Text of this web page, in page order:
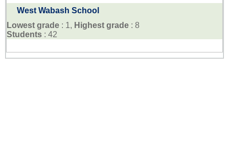
West Wabash School
Lowest grade : 1, Highest grade : 8
Students : 42